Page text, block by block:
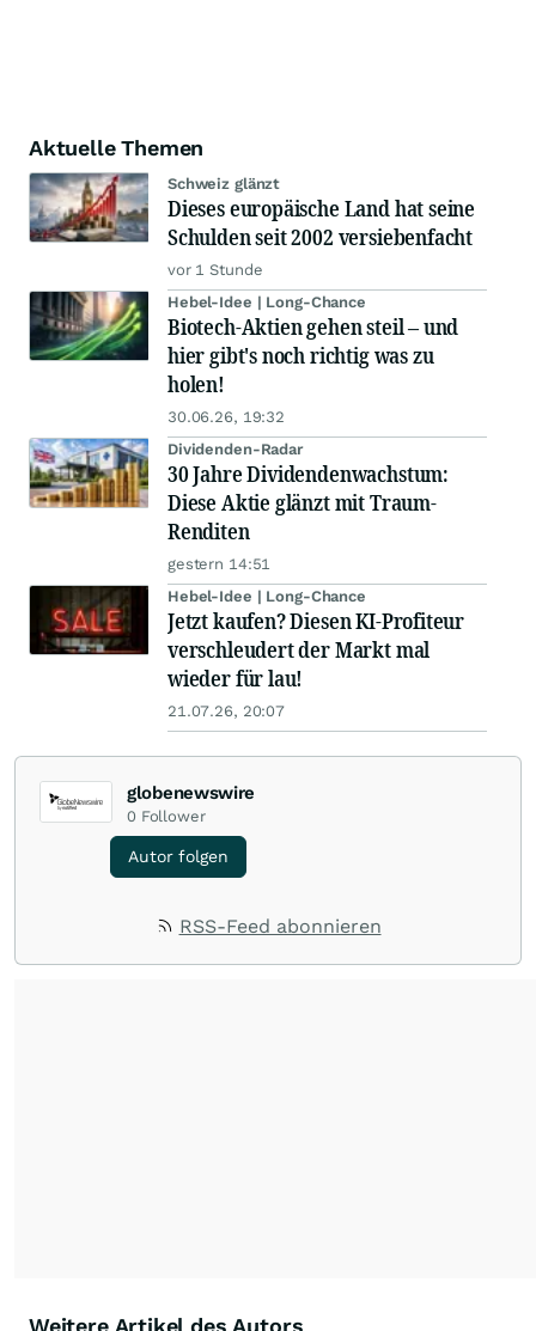
Aktuelle Themen
Schweiz glänzt
Dieses europäische Land hat seine
Schulden seit 2002 versiebenfacht
vor 1 Stunde
Hebel-Idee | Long-Chance
Biotech-Aktien gehen steil – und
hier gibt's noch richtig was zu
holen!
30.06.26, 19:32
Dividenden-Radar
30 Jahre Dividendenwachstum:
Diese Aktie glänzt mit Traum-
Renditen
gestern 14:51
Hebel-Idee | Long-Chance
Jetzt kaufen? Diesen KI-Profiteur
verschleudert der Markt mal
wieder für lau!
21.07.26, 20:07
globenewswire
0 Follower
Autor folgen
RSS-Feed abonnieren
Weitere Artikel des Autors